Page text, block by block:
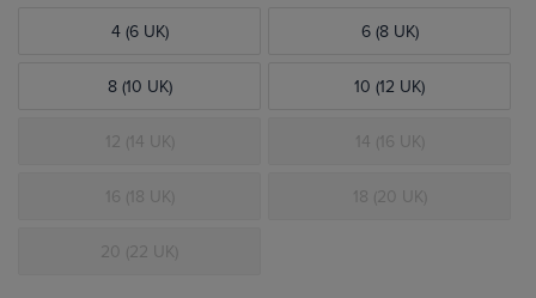
4 (6 UK) 6 (8 UK)
8 (10 UK) 10 (12 UK)
12 (14 UK) 14 (16 UK)
16 (18 UK) 18 (20 UK)
20 (22 UK)